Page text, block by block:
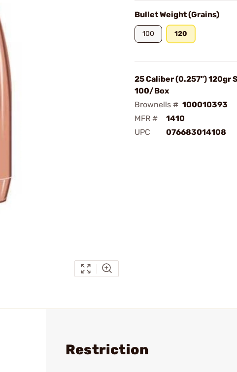
Bullet Weight (Grains)
100 120
25 Caliber (0.257") 120gr
100/Box
Brownells # 100010393
MFR #
1410
UPC
076683014108
Restriction